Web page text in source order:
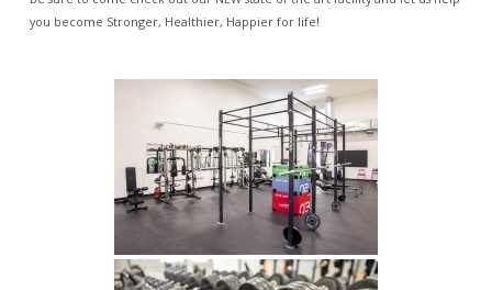
you become Stronger, Healthier, Happier for life!